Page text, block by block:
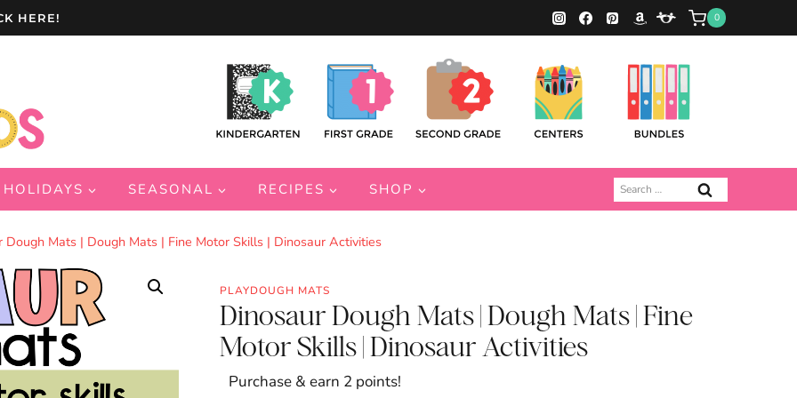
HERE! 0
HOLIDAYS SEASONAL RECIPES SHOP
Search
for:
Dough Mats | Dough Mats | Fine Motor Skills | Dinosaur Activities
PLAYDOUGH MATS
Dinosaur Dough Mats | Dough Mats | Fine
Motor Skills | Dinosaur Activities
Purchase & earn 2 points!